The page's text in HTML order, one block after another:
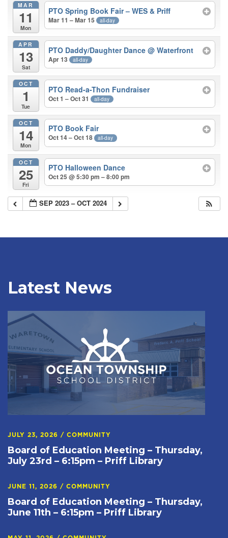
MAR
11
Mon
PTO Spring Book Fair – WES & Priff
Mar 11 – Mar 15 all-day
APR
13
Sat
PTO Daddy/Daughter Dance@ Waterfront
Apr 13 all-day
OCT
1
Tue
PTO Read-a-Thon Fundraiser
Oct 1 – Oct 31 all-day
OCT
14
Mon
PTO Book Fair
Oct 14 – Oct 18 all-day
OCT
25
Fri
PTO Halloween Dance
Oct 25 @ 5:30 pm – 8:00 pm
SEP 2023 – OCT 2024
Latest News
JULY 23, 2026 / COMMUNITY
Board of Education Meeting – Thursday,
July 23rd – 6:15pm – Priff Library
JUNE 11, 2026 / COMMUNITY
Board of Education Meeting – Thursday,
June 11th – 6:15pm – Priff Library